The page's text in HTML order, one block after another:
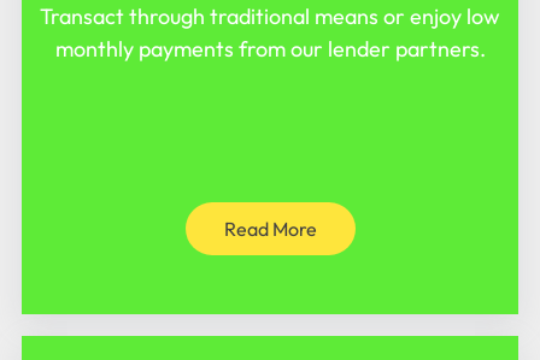
Transact through traditional means or enjoy low
monthly payments from our lender partners.
Read More